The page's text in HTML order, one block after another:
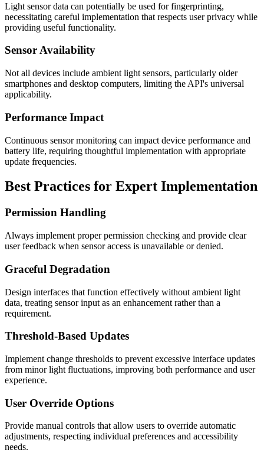
Light sensor data can potentially be used for fingerprinting,
necessitating careful implementation that respects user privacy while
providing useful functionality.
Sensor Availability
Not all devices include ambient light sensors, particularly older
smartphones and desktop computers, limiting the API's universal
applicability.
Performance Impact
Continuous sensor monitoring can impact device performance and
battery life, requiring thoughtful implementation with appropriate
update frequencies.
Best Practices for Expert Implementation
Permission Handling
Always implement proper permission checking and provide clear
user feedback when sensor access is unavailable or denied.
Graceful Degradation
Design interfaces that function effectively without ambient light
data, treating sensor input as an enhancement rather than a
requirement.
Threshold-Based Updates
Implement change thresholds to prevent excessive interface updates
from minor light fluctuations, improving both performance and user
experience.
User Override Options
Provide manual controls that allow users to override automatic
adjustments, respecting individual preferences and accessibility
needs.